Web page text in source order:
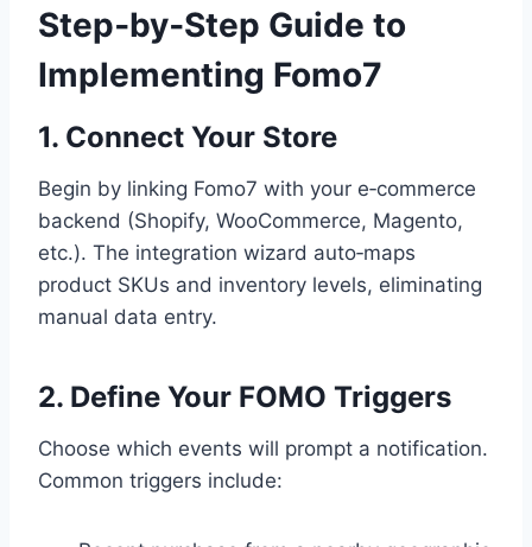
Step‑by‑Step Guide to
Implementing Fomo7
1. Connect Your Store
Begin by linking Fomo7 with your e‑commerce
backend (Shopify, WooCommerce, Magento,
etc.). The integration wizard auto‑maps
product SKUs and inventory levels, eliminating
manual data entry.
2. Define Your FOMO Triggers
Choose which events will prompt a notification.
Common triggers include: